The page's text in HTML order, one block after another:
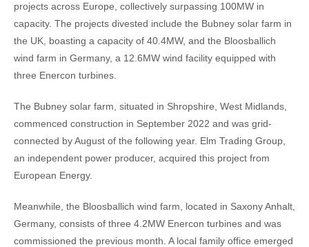
projects across Europe, collectively surpassing 100MW in
capacity. The projects divested include the Bubney solar farm in
the UK, boasting a capacity of 40.4MW, and the Bloosballich
wind farm in Germany, a 12.6MW wind facility equipped with
three Enercon turbines.
The Bubney solar farm, situated in Shropshire, West Midlands,
commenced construction in September 2022 and was grid-
connected by August of the following year. Elm Trading Group,
an independent power producer, acquired this project from
European Energy.
Meanwhile, the Bloosballich wind farm, located in Saxony Anhalt,
Germany, consists of three 4.2MW Enercon turbines and was
commissioned the previous month. A local family office emerged